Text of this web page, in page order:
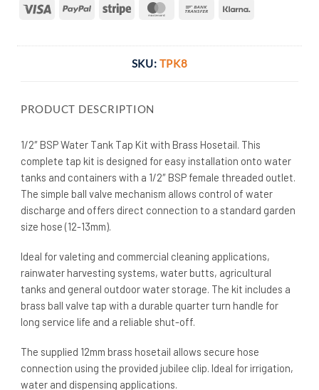
Visa PayPal Stripe MasterCardBank
SKU: TPK8
PRODUCT DESCRIPTION
1/2″ BSP Water Tank Tap Kit with Brass Hosetail. This
complete tap kit is designed for easy installation onto water
tanks and containers with a 1/2″ BSP female threaded outlet.
The simple ball valve mechanism allows control of water
discharge and offers direct connection to a standard garden
size hose (12-13mm).
Ideal for valeting and commercial cleaning applications,
rainwater harvesting systems, water butts, agricultural
tanks and general outdoor water storage. The kit includes a
brass ball valve tap with a durable quarter turn handle for
long service life and a reliable shut-off.
The supplied 12mm brass hosetail allows secure hose
connection using the provided jubilee clip. Ideal for irrigation,
water and dispensing applications.